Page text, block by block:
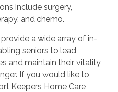
include surgery,
and chemo.
a wide array of in-
seniors to lead
and maintain their vitality
If you would like to
Keepers Home Care